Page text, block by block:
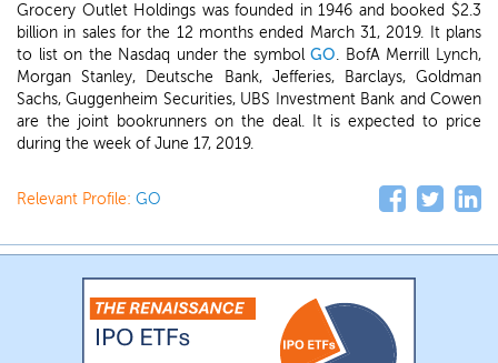
Grocery Outlet Holdings was founded in 1946 and booked $2.3
billion in sales for the 12 months ended March 31, 2019. It plans
to list on the Nasdaq under the symbolGO. BofA Merrill Lynch,
Morgan Stanley, Deutsche Bank, Jefferies, Barclays, Goldman
Sachs, Guggenheim Securities, UBS Investment Bank and Cowen
are the joint bookrunners on the deal. It is expected to price
during the week of June 17, 2019.
Relevant Profile: GO